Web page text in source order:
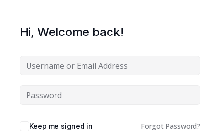
Hi, Welcome back!
Keep me signed in Forgot Password?